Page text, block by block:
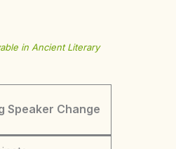
in Ancient Literary
Speaker Change